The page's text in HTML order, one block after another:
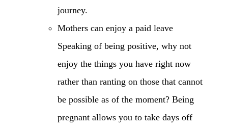
journey.
Mothers can enjoy a paid leave
Speaking of being positive, why not
enjoy the things you have right now
rather than ranting on those that cannot
be possible as of the moment? Being
pregnant allows you to take days off